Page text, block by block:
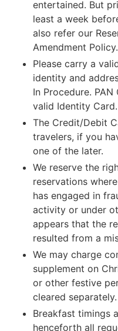
entertained. But
least a week
also refer our
Amendment Policy.
Please carry a
identity and
In Procedure.
valid Identity Card.
The Credit/Debit
travelers, if you
one of the later.
We reserve the
reservations
has engaged in
activity or under
appears that the
resulted from a
We may charge
supplement on
or other festive
cleared separately.
Breakfast timings
henceforth all